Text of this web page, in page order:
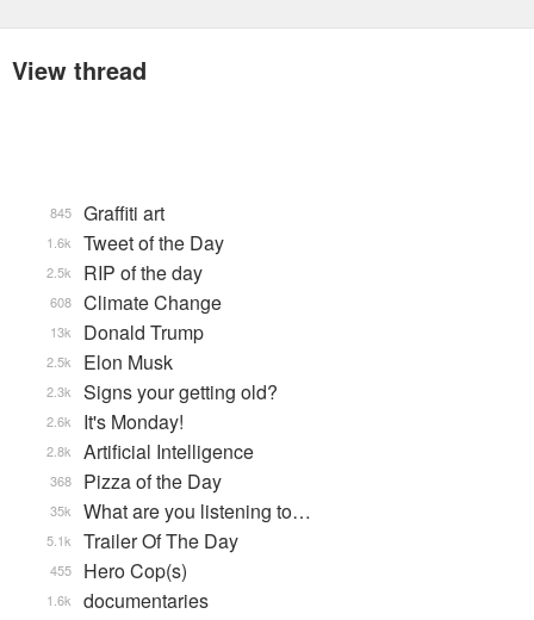
View thread
Graffiti art
845
Tweet of the Day
1.6k
RIP of the day
2.5k
Climate Change
608
Donald Trump
13k
Elon Musk
2.5k
Signs your getting old?
2.3k
It's Monday!
2.6k
Artificial Intelligence
2.8k
Pizza of the Day
368
What are you listening to…
35k
Trailer Of The Day
5.1k
Hero Cop(s)
455
documentaries
1.6k